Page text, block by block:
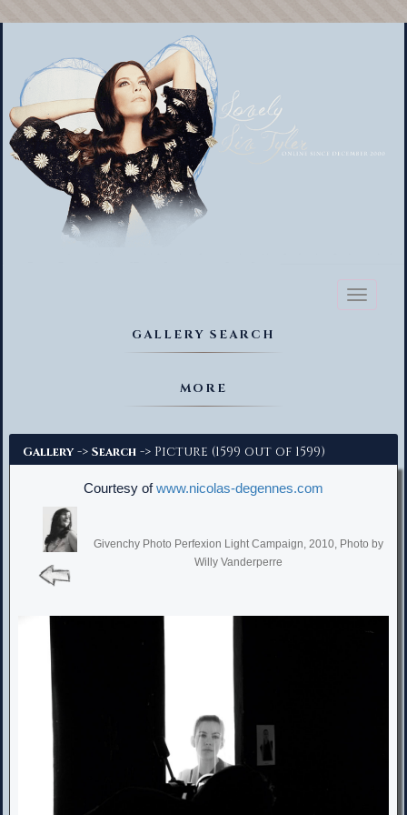
Toggle
GALLERY SEARCH
MORE
Gallery -> Search -> Picture (1599 out of 1599)
Courtesy ofwww.nicolas-degennes.com
Givenchy Photo Perfexion Light Campaign, 2010, Photo by
Willy Vanderperre